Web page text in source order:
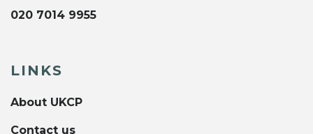
020 7014 9955
LINKS
About UKCP
Contact us